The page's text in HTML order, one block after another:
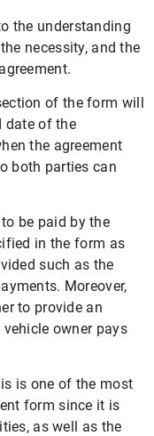
the understanding
necessity, and the
of the form will
date of the
the agreement
both parties can
be paid by the
in the form as
such as the
Moreover,
to provide an
owner pays
is one of the most
form since it is
as well as the